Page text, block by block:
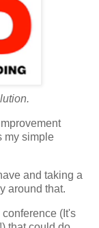
my simple
and taking a
around that.
(It's